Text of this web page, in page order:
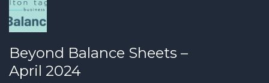
Beyond Balance Sheets –
April 2024